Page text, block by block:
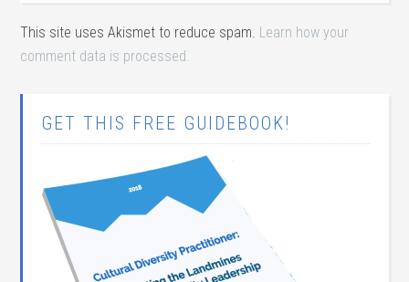
This site uses Akismet to reduce spam. Learn how your
comment data is processed.
GET THIS FREE GUIDEBOOK!